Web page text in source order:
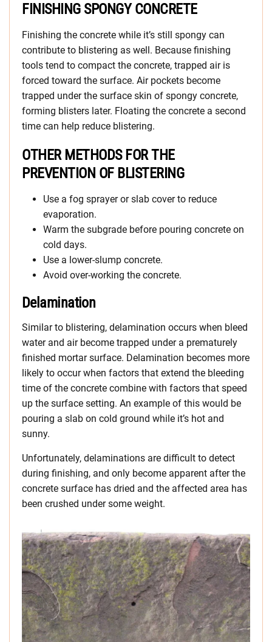
FINISHING SPONGY CONCRETE
Finishing the concrete while it’s still spongy can
contribute to blistering as well. Because finishing
tools tend to compact the concrete, trapped air is
forced toward the surface. Air pockets become
trapped under the surface skin of spongy concrete,
forming blisters later. Floating the concrete a second
time can help reduce blistering.
OTHER METHODS FOR THE
PREVENTION OF BLISTERING
Use a fog sprayer or slab cover to reduce
evaporation.
Warm the subgrade before pouring concrete on
cold days.
Use a lower-slump concrete.
Avoid over-working the concrete.
Delamination
Similar to blistering, delamination occurs when bleed
water and air become trapped under a prematurely
finished mortar surface. Delamination becomes more
likely to occur when factors that extend the bleeding
time of the concrete combine with factors that speed
up the surface setting. An example of this would be
pouring a slab on cold ground while it’s hot and
sunny.
Unfortunately, delaminations are difficult to detect
during finishing, and only become apparent after the
concrete surface has dried and the affected area has
been crushed under some weight.